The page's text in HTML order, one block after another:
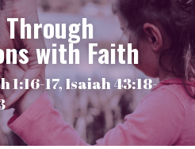
Through
with Faith
1:16-17, Isaiah 43:18-